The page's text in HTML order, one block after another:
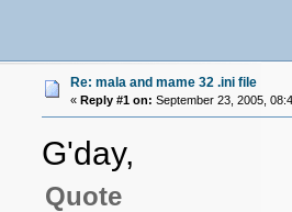
Re: mala and mame 32 .ini file
« Reply #1 on: September 23, 2005,
G'day,
Quote